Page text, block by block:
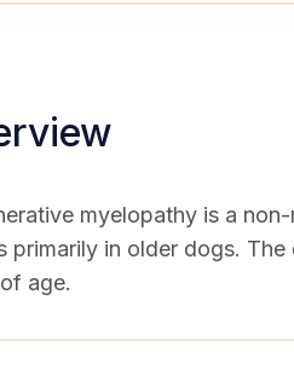
myelopathy is a
primarily in older dogs.
age.